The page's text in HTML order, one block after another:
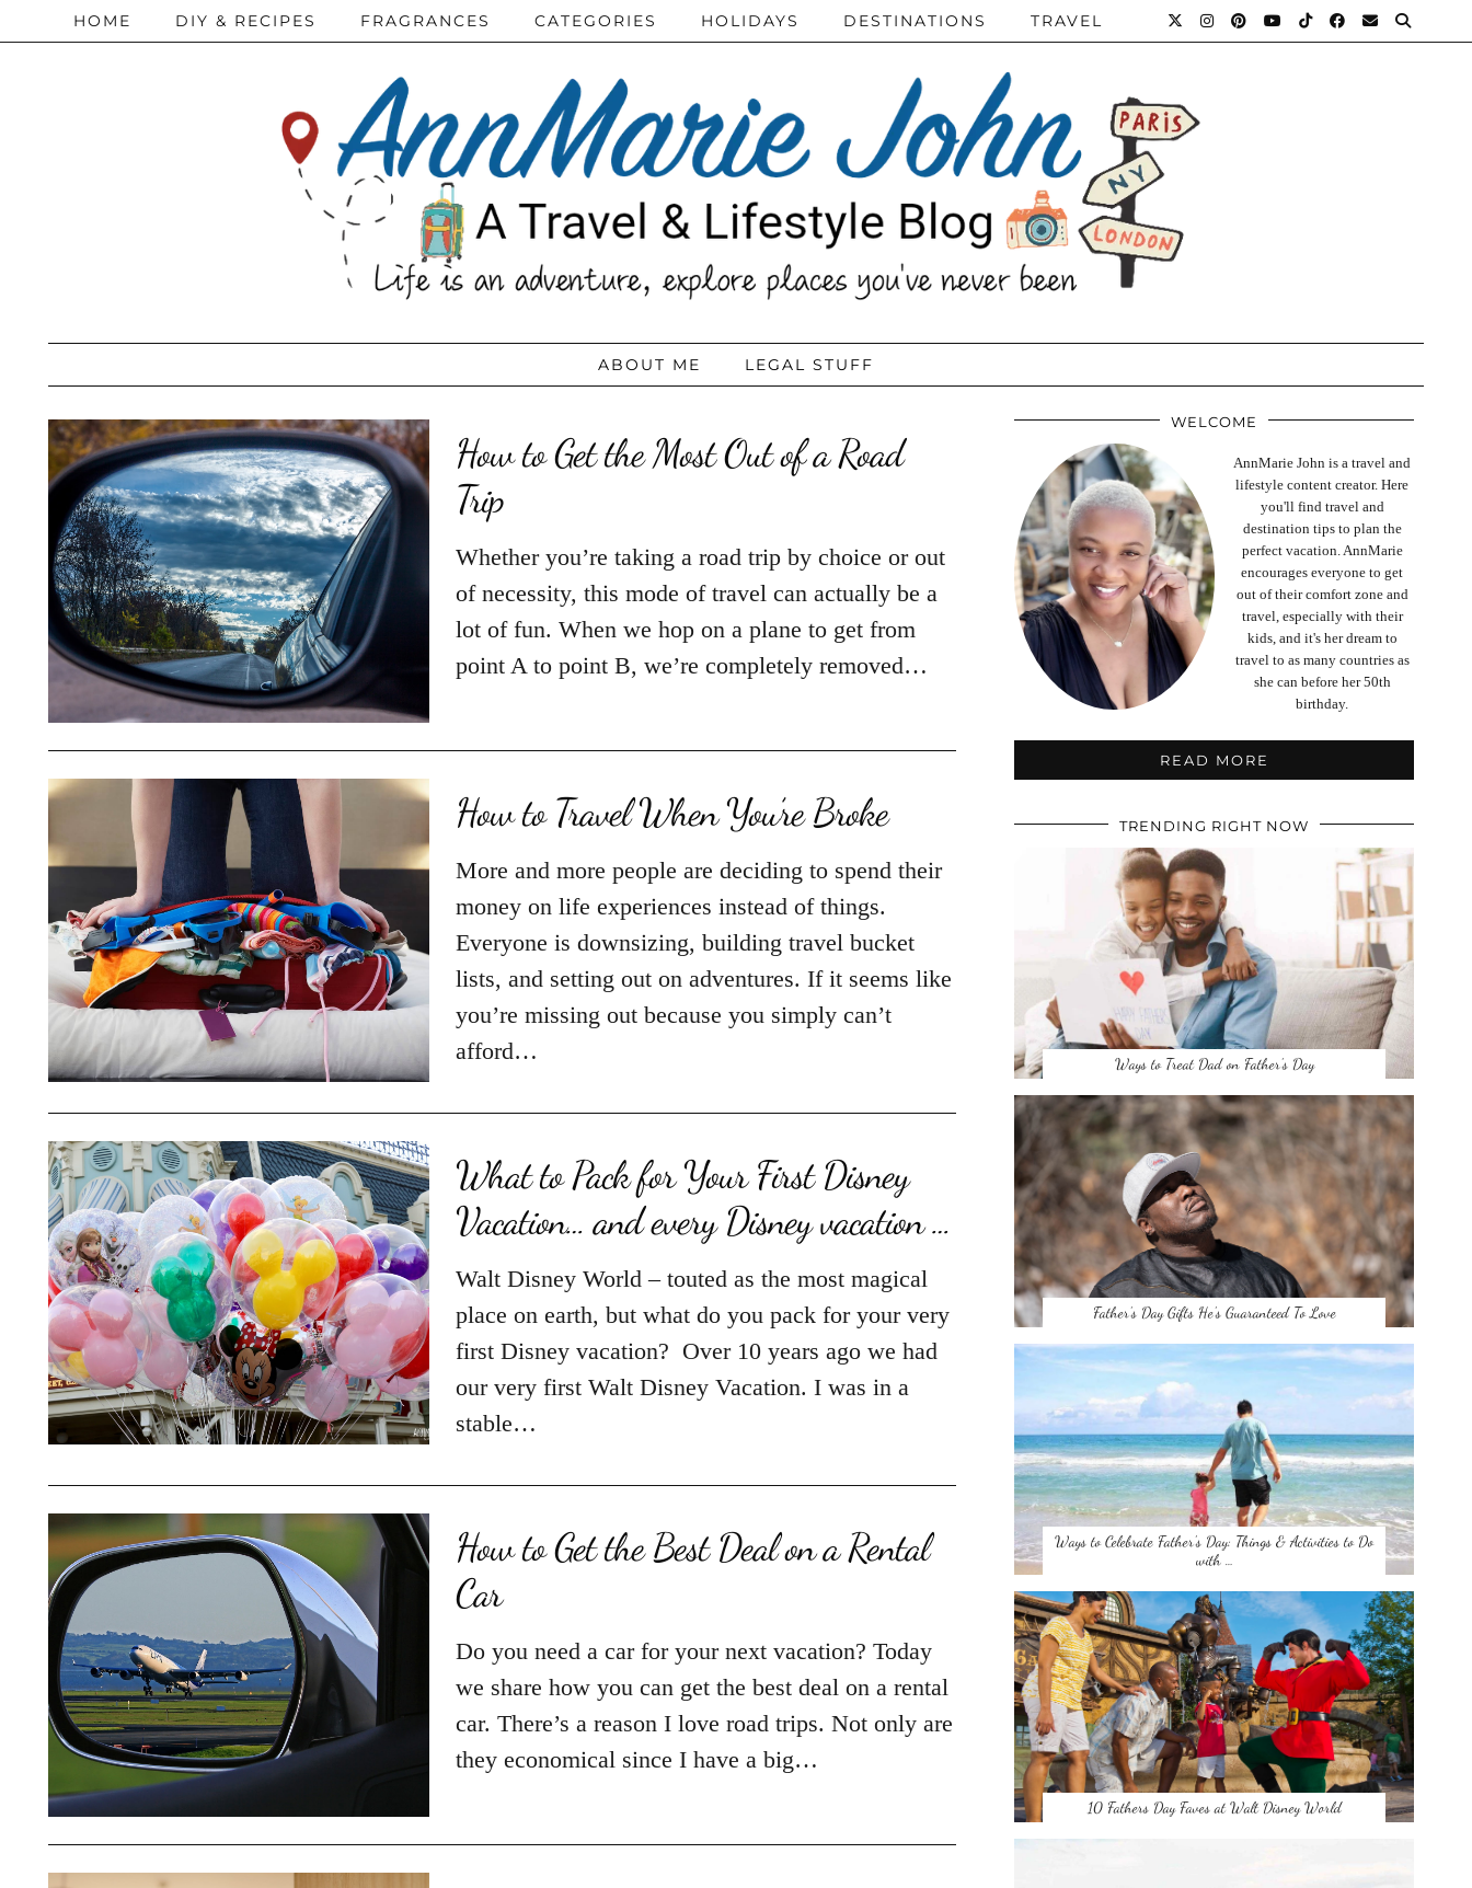
HOME DIY & RECIPES FRAGRANCES CATEGORIES HOLIDAYS DESTINATIONS TRAVEL
ABOUT ME LEGAL STUFF
How to Get the Most Out of a Road
Trip
Whether you’re taking a road trip by choice or out
of necessity, this mode of travel can actually be a
lot of fun. When we hop on a plane to get from
point A to point B, we’re completely removed…
How to Travel When You’re Broke
More and more people are deciding to spend their
money on life experiences instead of things.
Everyone is downsizing, building travel bucket
lists, and setting out on adventures. If it seems like
you’re missing out because you simply can’t
afford…
What to Pack for Your First Disney
Vacation… and every Disney vacation …
Walt Disney World – touted as the most magical
place on earth, but what do you pack for your very
first Disney vacation? Over 10 years ago we had
our very first Walt Disney Vacation. I was in a
stable…
How to Get the Best Deal on a Rental
Car
Do you need a car for your next vacation? Today
we share how you can get the best deal on a rental
car. There’s a reason I love road trips. Not only are
they economical since I have a big…
WELCOME
AnnMarie John is a travel and
lifestyle content creator. Here
you'll find travel and
destination tips to plan the
perfect vacation. AnnMarie
encourages everyone to get
out of their comfort zone and
travel, especially with their
kids, and it's her dream to
travel to as many countries as
she can before her 50th
birthday.
READ MORE
TRENDING RIGHT NOW
Ways to Treat Dad on Father’s Day
Father’s Day Gifts He’s Guaranteed To Love
Ways to Celebrate Father’s Day: Things & Activities to Do
with …
10 Fathers Day Faves at Walt Disney World